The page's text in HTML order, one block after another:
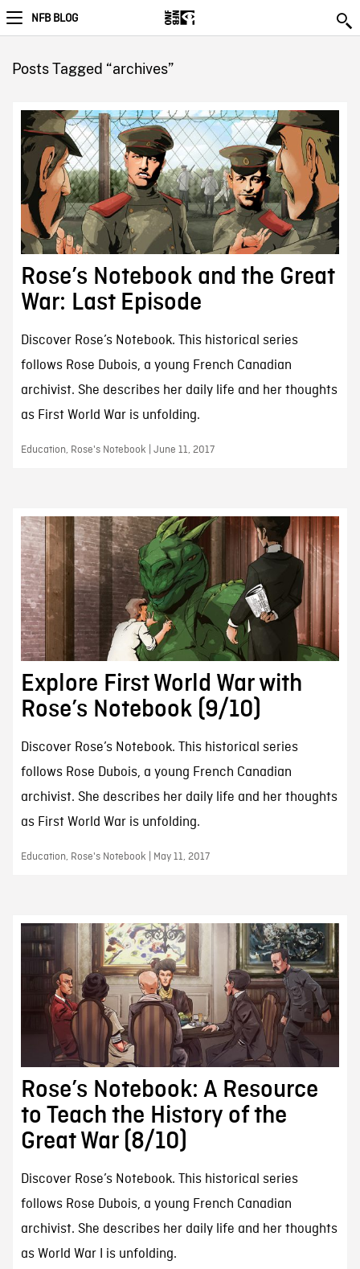
NFB BLOG
Posts Tagged “archives”
Rose’s Notebook and the Great
War: Last Episode
Discover Rose’s Notebook. This historical series
follows Rose Dubois, a young French Canadian
archivist. She describes her daily life and her thoughts
as First World War is unfolding.
Education, Rose's Notebook | June 11, 2017
Explore First World War with
Rose’s Notebook (9/10)
Discover Rose’s Notebook. This historical series
follows Rose Dubois, a young French Canadian
archivist. She describes her daily life and her thoughts
as First World War is unfolding.
Education, Rose's Notebook | May 11, 2017
Rose’s Notebook: A Resource
to Teach the History of the
Great War (8/10)
Discover Rose’s Notebook. This historical series
follows Rose Dubois, a young French Canadian
archivist. She describes her daily life and her thoughts
as World War I is unfolding.